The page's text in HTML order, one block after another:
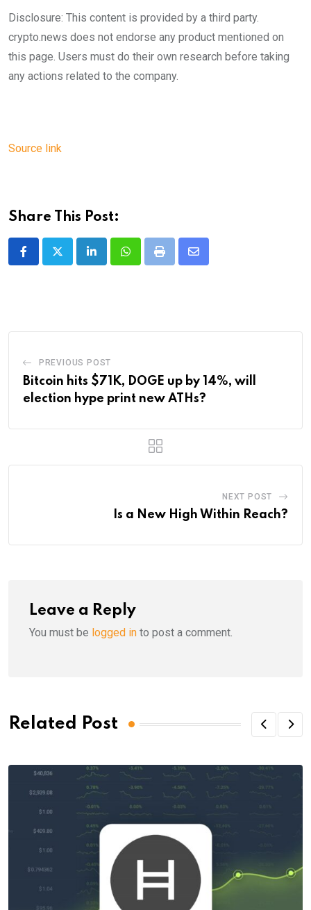
Disclosure: This content is provided by a third party.
crypto.news does not endorse any product mentioned on
this page. Users must do their own research before taking
any actions related to the company.
Source link
Share This Post:
LinkedInWhatsappPrint
Share
PREVIOUS POST
Bitcoin hits $71K, DOGE up by 14%, will
election hype print new ATHs?
NEXT POST
Is a New High Within Reach?
Leave a Reply
You must be logged in to post a comment.
Related Post